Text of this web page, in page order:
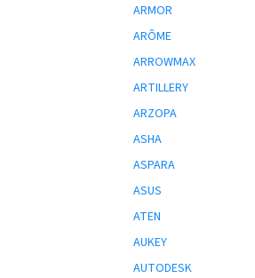
ARMOR
ARÔME
ARROWMAX
ARTILLERY
ARZOPA
ASHA
ASPARA
ASUS
ATEN
AUKEY
AUTODESK